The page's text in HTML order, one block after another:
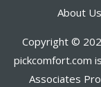
About Us
Copyright ©
pickcomfort.com
Associates